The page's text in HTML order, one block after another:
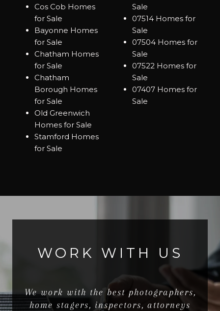
Cos Cob Homes
for Sale
Bayonne Homes
for Sale
Chatham Homes
for Sale
Chatham
Borough Homes
for Sale
Old Greenwich
Homes for Sale
Stamford Homes
for Sale
Sale
07514 Homes for
Sale
07504 Homes for
Sale
07522 Homes for
Sale
07407 Homes for
Sale
WORK WITH US
We work with the best photographers,
home stagers, inspectors, attorneys